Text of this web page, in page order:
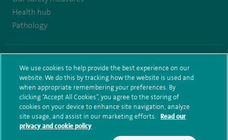
Health hub
Pathology
Terms and conditions Privacy notice
Subject access request
Modern Slavery Act Health hub sitemap Spire Elland Sitemap
We use cookies to help provide the best experience on our
website. We do this by tracking how the website is used and
when appropriate remembering your preferences. By
clicking “Accept All Cookies”, you agree to the storing of
cookies on your device to enhance site navigation, analyze
site usage, and assist in our marketing efforts.
Read our
privacy and cookie policy